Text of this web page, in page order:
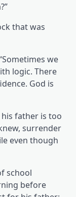
that was
we
logic. There
God is
father is too
surrender
even though
school
before